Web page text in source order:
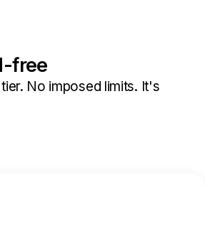
free
No imposed limits. It's